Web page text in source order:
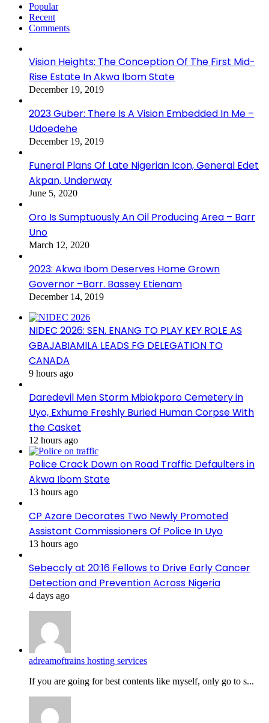
Popular
Recent
Comments
Vision Heights: The Conception Of The First Mid-
Rise Estate In Akwa Ibom State
December 19, 2019
2023 Guber: There Is A Vision Embedded In Me –
Udoedehe
December 19, 2019
Funeral Plans Of Late Nigerian Icon, General Edet
Akpan, Underway
June 5, 2020
Oro Is Sumptuously An Oil Producing Area – Barr
Uno
March 12, 2020
2023: Akwa Ibom Deserves Home Grown
Governor –Barr. Bassey Etienam
December 14, 2019
NIDEC 2026: SEN. ENANG TO PLAY KEY ROLE AS
GBAJABIAMILA LEADS FG DELEGATION TO
CANADA
9 hours ago
Daredevil Men Storm Mbiokporo Cemetery in
Uyo, Exhume Freshly Buried Human Corpse With
the Casket
12 hours ago
Police Crack Down on Road Traffic Defaulters in
Akwa Ibom State
13 hours ago
CP Azare Decorates Two Newly Promoted
Assistant Commissioners Of Police In Uyo
13 hours ago
Sebeccly at 20:16 Fellows to Drive Early Cancer
Detection and Prevention Across Nigeria
4 days ago
adreamoftrains hosting services
If you are going for best contents like myself, only go to s...